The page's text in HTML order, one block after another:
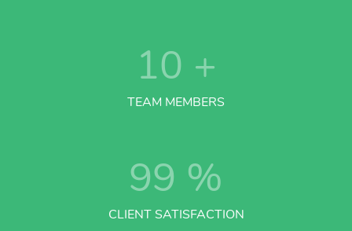
10 +
TEAM MEMBERS
99 %
CLIENT SATISFACTION